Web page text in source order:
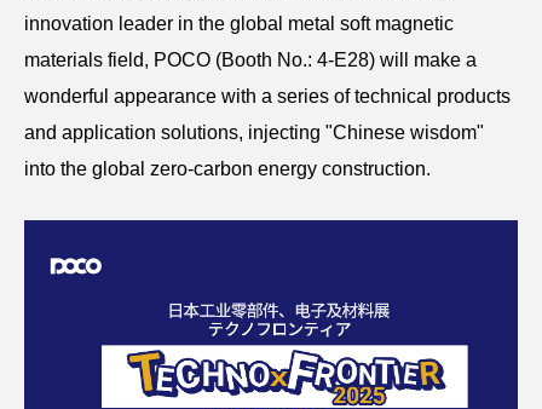
innovation leader in the global metal soft magnetic
materials field, POCO (Booth No.: 4-E28) will make a
wonderful appearance with a series of technical products
and application solutions, injecting "Chinese wisdom"
into the global zero-carbon energy construction.